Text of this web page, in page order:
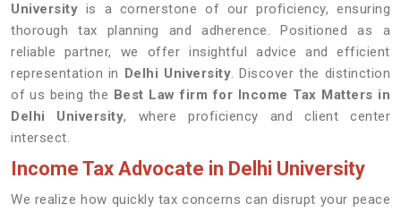
University is a cornerstone of our proficiency, ensuring
thorough tax planning and adherence. Positioned as a
reliable partner, we offer insightful advice and efficient
representation in Delhi University. Discover the distinction
of us being the Best Law firm for Income Tax Matters in
Delhi University, where proficiency and client center
intersect.
Income Tax Advocate in Delhi University
We realize how quickly tax concerns can disrupt your peace